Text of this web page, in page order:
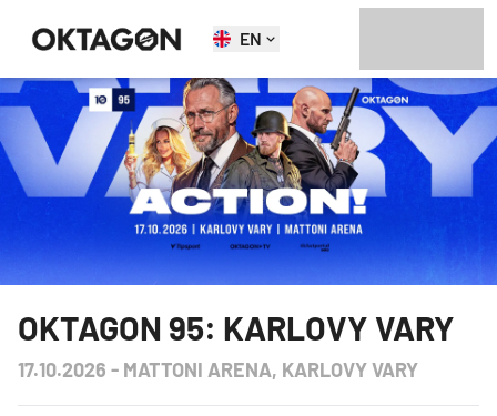
EN
OKTAGON 95: KARLOVY VARY
17.10.2026 - MATTONI ARENA, KARLOVY VARY